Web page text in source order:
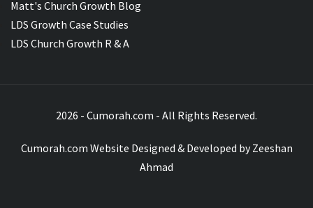
Matt's Church Growth Blog
LDS Growth Case Studies
LDS Church Growth R & A
2026 - Cumorah.com - All Rights Reserved.
Cumorah.com Website Designed & Developed byZeeshan
Ahmad